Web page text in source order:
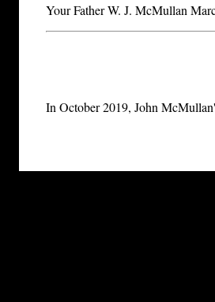
Your Father W. J. McMullan
In October 2019, John